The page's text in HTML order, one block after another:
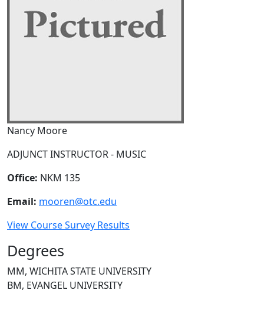
Nancy Moore
ADJUNCT INSTRUCTOR - MUSIC
Office: NKM 135
Email: mooren@otc.edu
View Course Survey Results
Degrees
MM, WICHITA STATE UNIVERSITY
BM, EVANGEL UNIVERSITY